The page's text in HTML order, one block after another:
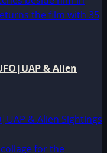
& Alien
& Alien Sightings